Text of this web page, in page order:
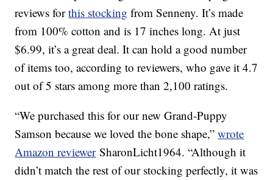
reviews forthis stocking from Senneny. It’s made
from 100% cotton and is 17 inches long. At just
$6.99, it’s a great deal. It can hold a good number
of items too, according to reviewers, who gave it 4.7
out of 5 stars among more than 2,100 ratings.
“We purchased this for our new Grand-Puppy
Samson because we loved the bone shape,”wrote
Amazon reviewerSharonLicht1964. “Although it
didn’t match the rest of our stocking perfectly, it was